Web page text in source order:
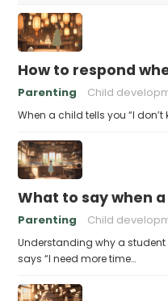
How to respond
Parenting Child
When a child tells you “I don’t
What to say when
Parenting Child
Understanding why a
says “I need more time…